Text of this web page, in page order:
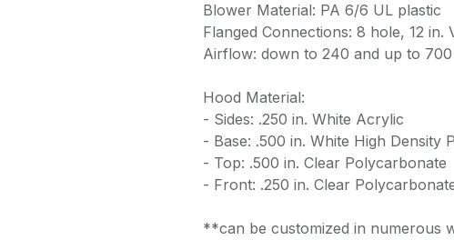
Blower Material: PA 6/6 UL plastic
Flanged Connections: 8 hole, 12 in.
Airflow: down to 240 and up to 700
Hood Material:
- Sides: .250 in. White Acrylic
- Base: .500 in. White High Density
- Top: .500 in. Clear Polycarbonate
- Front: .250 in. Clear
**can be customized in numerous